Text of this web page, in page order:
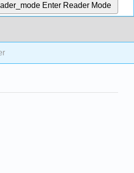
Enter Reader Mode